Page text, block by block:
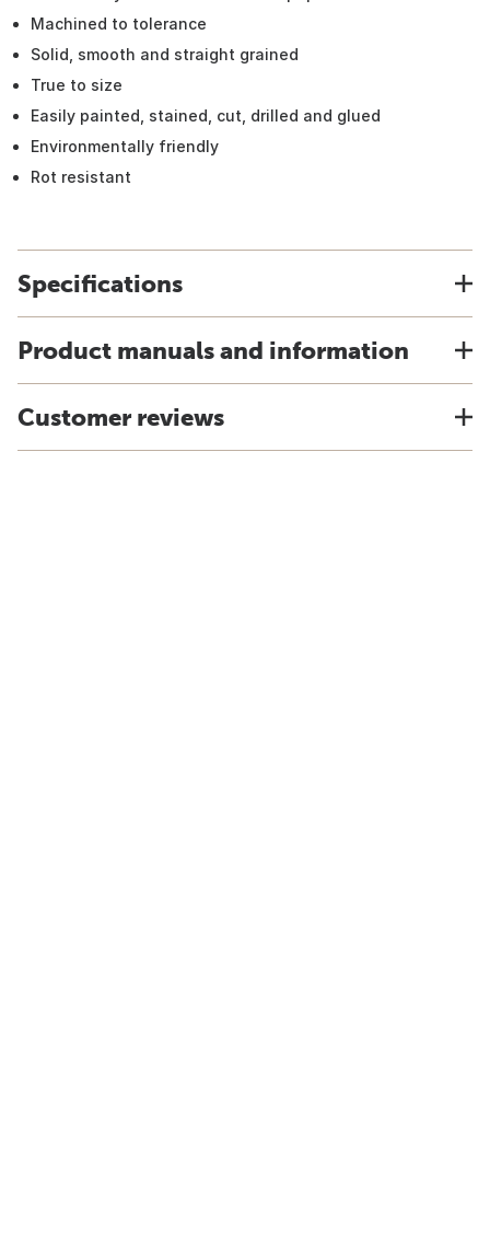
Machined to tolerance
Solid, smooth and straight grained
True to size
Easily painted, stained, cut, drilled and glued
Environmentally friendly
Rot resistant
Specifications
Product manuals and information
Customer reviews